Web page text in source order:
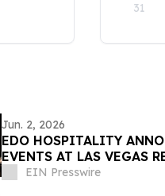
31
Jun. 2, 2026
EDO HOSPITALITY
EVENTS AT LAS VEGAS
EIN Presswire